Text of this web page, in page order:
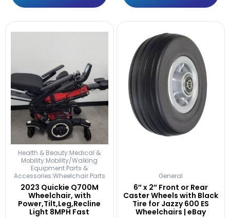
Health & Beauty:Medical &
Mobility:Mobility/Walking
Equipment:Parts &
Accessories:Wheelchair Parts
2023 Quickie Q700M
Wheelchair, with
Power,Tilt,Leg,Recline
Light 8MPH Fast
General
6″ x 2″ Front or Rear
Caster Wheels with Black
Tire for Jazzy 600 ES
Wheelchairs | eBay